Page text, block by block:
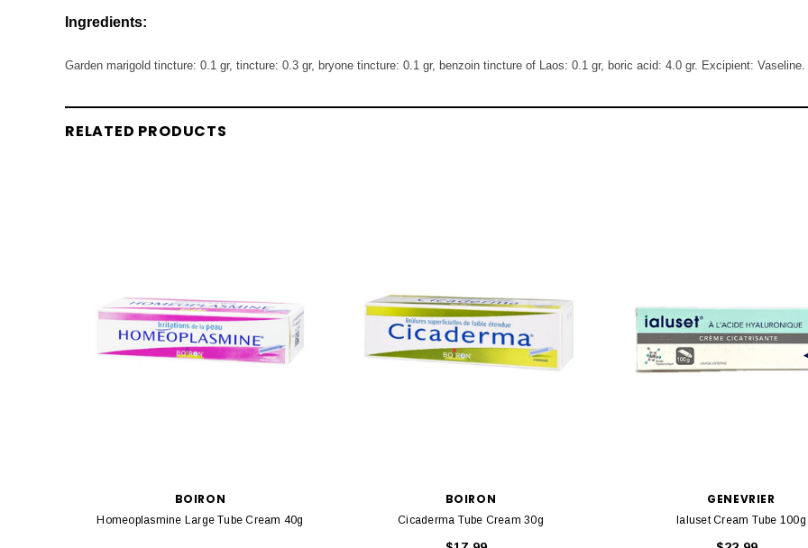
Ingredients:
Garden marigold tincture: 0.1 gr, tincture: 0.3 gr, bryone tincture: 0.1 gr, benzoin tincture of Laos: 0.1 gr, boric acid: 4.0 gr. Excipient: Vaseline.
RELATED PRODUCTS
BOIRON
Homeoplasmine Large Tube Cream 40g
BOIRON
Cicaderma Tube Cream 30g
GENEVRIER
Ialuset Cream Tube 100g